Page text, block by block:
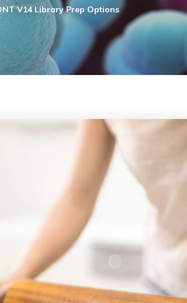
V14 Library Prep Options